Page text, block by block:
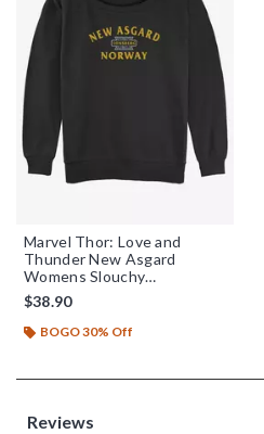
Marvel Thor: Love and
Thunder New Asgard
Womens Slouchy
Sweatshirt
$38.90
BOGO 30% Off